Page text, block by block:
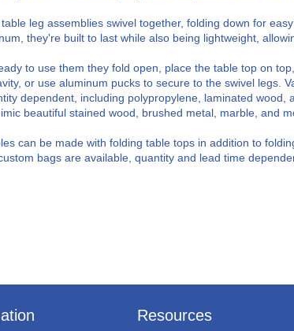
leg assemblies swivel together, folding down for
they're built to last while also being lightweight,
to use them they fold open, place the table top on
or use aluminum pucks to secure to the swivel legs.
dependent, including polypropylene, laminated wood,
beautiful stained wood, brushed metal, marble, and
can be made with folding table tops in addition to
bags are available, quantity and lead time
Resources